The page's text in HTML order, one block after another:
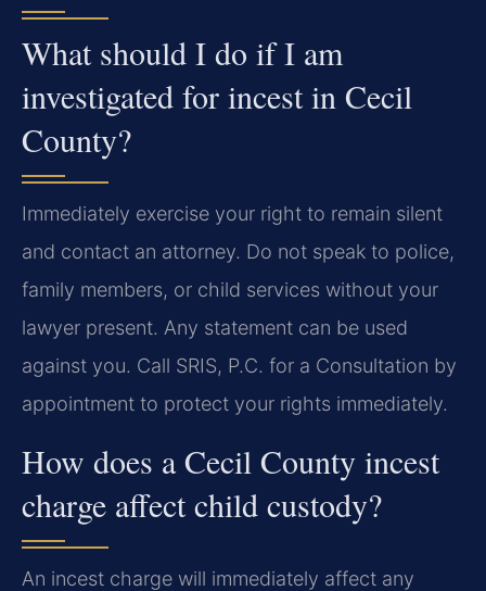
What should I do if I am
investigated for incest in Cecil
County?
Immediately exercise your right to remain silent
and contact an attorney. Do not speak to police,
family members, or child services without your
lawyer present. Any statement can be used
against you. Call SRIS, P.C. for a Consultation by
appointment to protect your rights immediately.
How does a Cecil County incest
charge affect child custody?
An incest charge will immediately affect any